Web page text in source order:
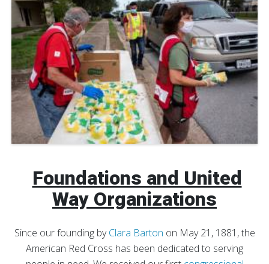
Foundations and United
Way Organizations
Since our founding byClara Barton on May 21, 1881, the
American Red Cross has been dedicated to serving